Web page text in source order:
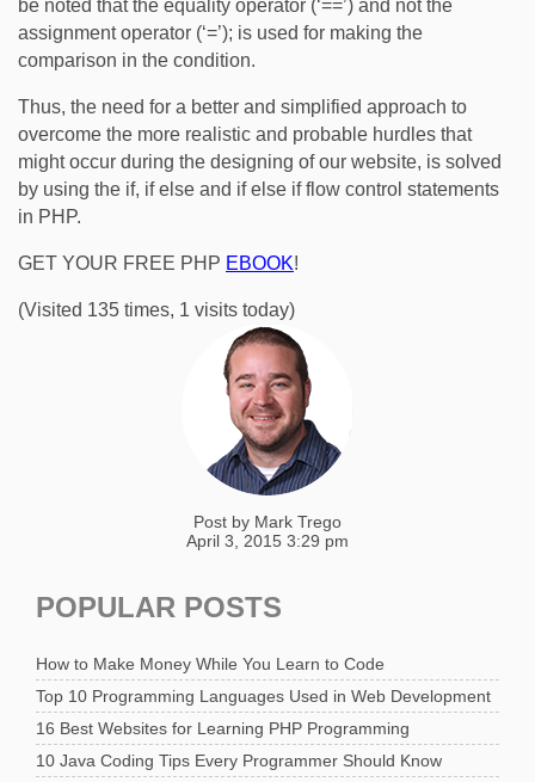
be noted that the equality operator (‘==’) and not the
assignment operator (‘=’); is used for making the
comparison in the condition.
Thus, the need for a better and simplified approach to
overcome the more realistic and probable hurdles that
might occur during the designing of our website, is solved
by using the if, if else and if else if flow control statements
in PHP.
GET YOUR FREE PHP EBOOK!
(Visited 135 times, 1 visits today)
Post by Mark Trego
April 3, 2015 3:29 pm
POPULAR POSTS
How to Make Money While You Learn to Code
Top 10 Programming Languages Used in Web Development
16 Best Websites for Learning PHP Programming
10 Java Coding Tips Every Programmer Should Know